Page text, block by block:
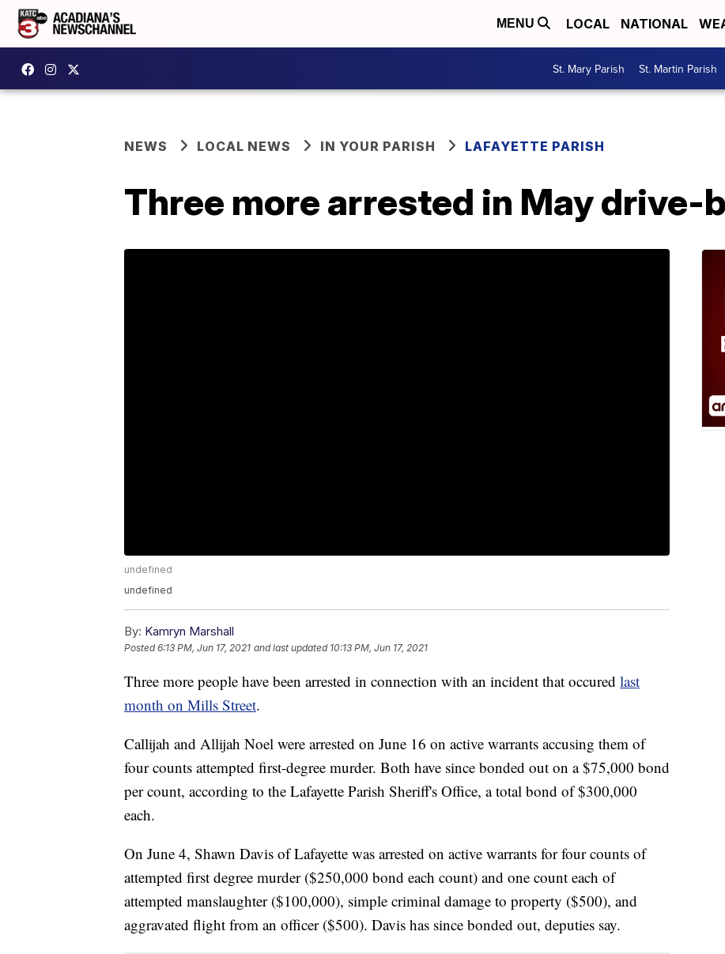
MENU LOCAL NATIONAL
St. Mary Parish St. Martin Parish
NEWS LOCAL NEWS IN YOUR PARISH LAFAYETTE PARISH
Three more arrested in May drive-
undefined
undefined
By: Kamryn Marshall
Posted6:13 PM, Jun 17, 2021 and last updated 10:13 PM, Jun 17, 2021
Three more people have been arrested in connection with an incident that occured last
month on Mills Street.
Callijah and Allijah Noel were arrested on June 16 on active warrants accusing them of
four counts attempted first-degree murder. Both have since bonded out on a $75,000 bond
per count, according to the Lafayette Parish Sheriff's Office, a total bond of $300,000
each.
On June 4, Shawn Davis of Lafayette was arrested on active warrants for four counts of
attempted first degree murder ($250,000 bond each count) and one count each of
attempted manslaughter ($100,000), simple criminal damage to property ($500), and
aggravated flight from an officer ($500). Davis has since bonded out, deputies say.